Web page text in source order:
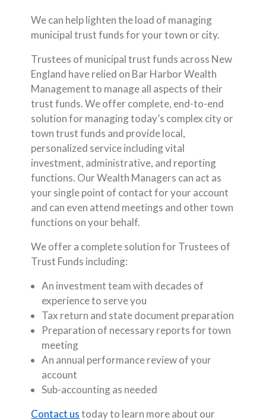
We can help lighten the load of managing
municipal trust funds for your town or city.
Trustees of municipal trust funds across New
England have relied on Bar Harbor Wealth
Management to manage all aspects of their
trust funds. We offer complete, end-to-end
solution for managing today’s complex city or
town trust funds and provide local,
personalized service including vital
investment, administrative, and reporting
functions. Our Wealth Managers can act as
your single point of contact for your account
and can even attend meetings and other town
functions on your behalf.
We offer a complete solution for Trustees of
Trust Funds including:
An investment team with decades of
experience to serve you
Tax return and state document preparation
Preparation of necessary reports for town
meeting
An annual performance review of your
account
Sub-accounting as needed
Contact ustoday to learn more about our